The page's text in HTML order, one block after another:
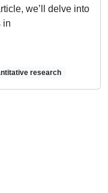
we’ll delve into
in
research